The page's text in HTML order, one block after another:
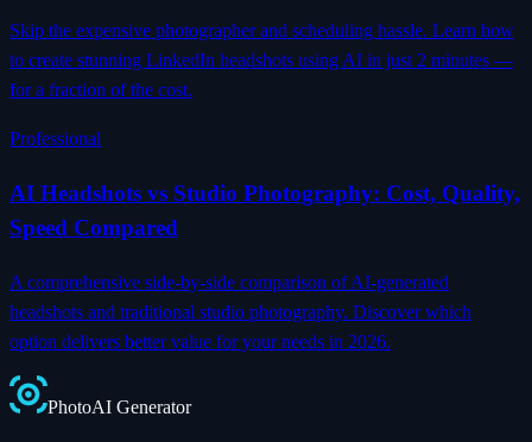
Skip the expensive photographer and scheduling hassle. Learn how
to create stunning LinkedIn headshots using AI in just 2 minutes —
for a fraction of the cost.
Professional
AI Headshots vs Studio Photography: Cost, Quality,
Speed Compared
A comprehensive side-by-side comparison of AI-generated
headshots and traditional studio photography. Discover which
option delivers better value for your needs in 2026.
PhotoAI Generator